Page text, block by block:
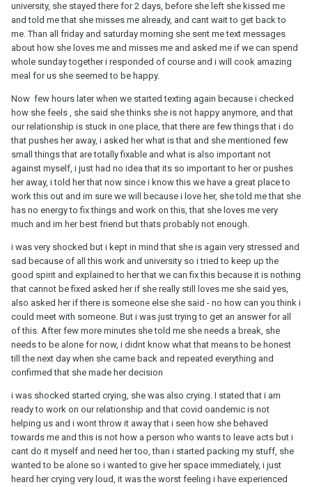
university, she stayed there for 2 days, before she left she kissed me
and told me that she misses me already, and cant wait to get back to
me. Than all friday and saturday morning she sent me text messages
about how she loves me and misses me and asked me if we can spend
whole sunday together i responded of course and i will cook amazing
meal for us she seemed to be happy.
Now few hours later when we started texting again because i checked
how she feels , she said she thinks she is not happy anymore, and that
our relationship is stuck in one place, that there are few things that i do
that pushes her away, i asked her what is that and she mentioned few
small things that are totally fixable and what is also important not
against myself, i just had no idea that its so important to her or pushes
her away, i told her that now since i know this we have a great place to
work this out and im sure we will because i love her, she told me that she
has no energy to fix things and work on this, that she loves me very
much and im her best friend but thats probably not enough.
i was very shocked but i kept in mind that she is again very stressed and
sad because of all this work and university so i tried to keep up the
good spirit and explained to her that we can fix this because it is nothing
that cannot be fixed asked her if she really still loves me she said yes,
also asked her if there is someone else she said - no how can you think i
could meet with someone. But i was just trying to get an answer for all
of this. After few more minutes she told me she needs a break, she
needs to be alone for now, i didnt know what that means to be honest
till the next day when she came back and repeated everything and
confirmed that she made her decision
i was shocked started crying, she was also crying. I stated that i am
ready to work on our relationship and that covid oandemic is not
helping us and i wont throw it away that i seen how she behaved
towards me and this is not how a person who wants to leave acts but i
cant do it myself and need her too, than i started packing my stuff, she
wanted to be alone so i wanted to give her space immediately, i just
heard her crying very loud, it was the worst feeling i have experienced